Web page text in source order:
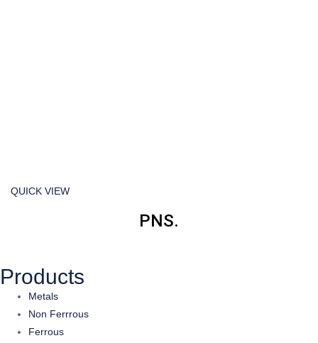
QUICK VIEW
PNS.
Products
Metals
Non Ferrrous
Ferrous